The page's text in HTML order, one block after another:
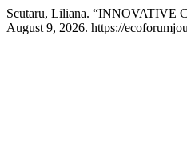
Scutaru, Liliana. “INNOVATIVE
August 9, 2026. https://